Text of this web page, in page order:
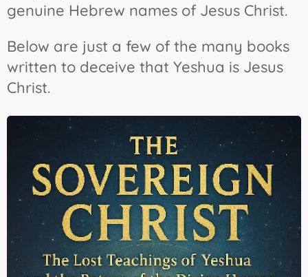
genuine Hebrew names of Jesus Christ.
Below are just a few of the many books
written to deceive that Yeshua is Jesus
Christ.